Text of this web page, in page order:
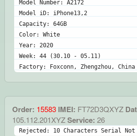
Model Number: A2172
Model iD: iPhone13,2
Capacity: 64GB
Color: White
Year: 2020
Week: 44 (30.10 - 05.11)
Factory: Foxconn, Zhengzhou, China
Order: 15583 IMEI: FT72D3QXYZ
105.112.201XYZService: 26
Rejected: 10 Characters Serial Not